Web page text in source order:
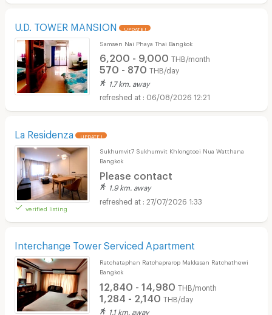
U.D. TOWER MANSION UPDATE !
Samsen Nai Phaya Thai Bangkok
6,200 - 9,000 THB/month
570 - 870 THB/day
1.7 km. away
06/08/2026 12:21
La Residenza UPDATE !
verified listing
Sukhumvit7 Sukhumvit Khlongtoei Nua Watthana
Bangkok
Please contact
1.9 km. away
27/07/2026 1:33
Interchange Tower Serviced Apartment
Ratchataphan Ratchaprarop Makkasan Ratchathewi
Bangkok
12,840 - 14,980 THB/month
1,284 - 2,140 THB/day
1.1 km. away